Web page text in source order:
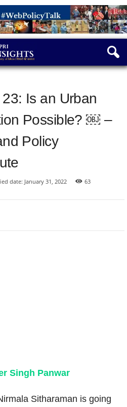
Is an Urban
Possible? ￼ –
Policy
date: January 31, 2022
63
Singh Panwar
Sitharaman is going